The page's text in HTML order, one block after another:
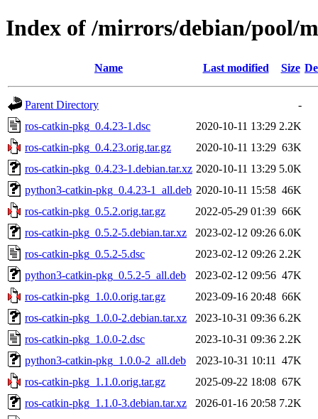
Index of /mirrors/debian/pool/
Name Last modified Size
Parent Directory
-
ros-catkin-pkg_0.4.23-1.dsc
2020-10-11 13:29 2.2K
ros-catkin-pkg_0.4.23.orig.tar.gz
2020-10-11 13:29 63K
ros-catkin-pkg_0.4.23-1.debian.tar.xz 2020-10-11 13:29 5.0K
python3-catkin-pkg_0.4.23-1_all.deb 2020-10-11 15:58 46K
ros-catkin-pkg_0.5.2.orig.tar.gz
2022-05-29 01:39 66K
ros-catkin-pkg_0.5.2-5.debian.tar.xz
2023-02-12 09:26 6.0K
ros-catkin-pkg_0.5.2-5.dsc
2023-02-12 09:26 2.2K
python3-catkin-pkg_0.5.2-5_all.deb
2023-02-12 09:56 47K
ros-catkin-pkg_1.0.0.orig.tar.gz
2023-09-16 20:48 66K
ros-catkin-pkg_1.0.0-2.debian.tar.xz
2023-10-31 09:36 6.2K
ros-catkin-pkg_1.0.0-2.dsc
2023-10-31 09:36 2.2K
python3-catkin-pkg_1.0.0-2_all.deb
2023-10-31 10:11
47K
ros-catkin-pkg_1.1.0.orig.tar.gz
2025-09-22 18:08 67K
ros-catkin-pkg_1.1.0-3.debian.tar.xz
2026-01-16 20:58 7.2K